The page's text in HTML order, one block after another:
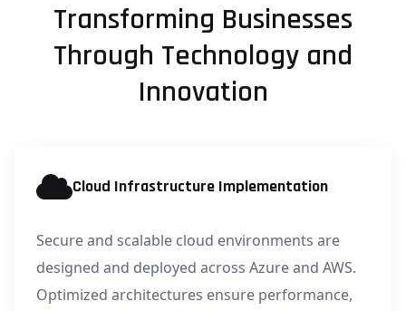
Transforming Businesses
Through Technology and
Innovation
Cloud Infrastructure Implementation
Secure and scalable cloud environments are
designed and deployed across Azure and AWS.
Optimized architectures ensure performance,